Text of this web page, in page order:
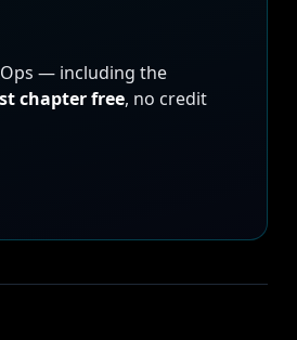
— including the
chapter free, no credit